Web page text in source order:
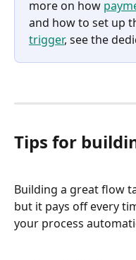
more on how
and how to set up
trigger, see the
Tips for
Building a great flow
but it pays off every
your process